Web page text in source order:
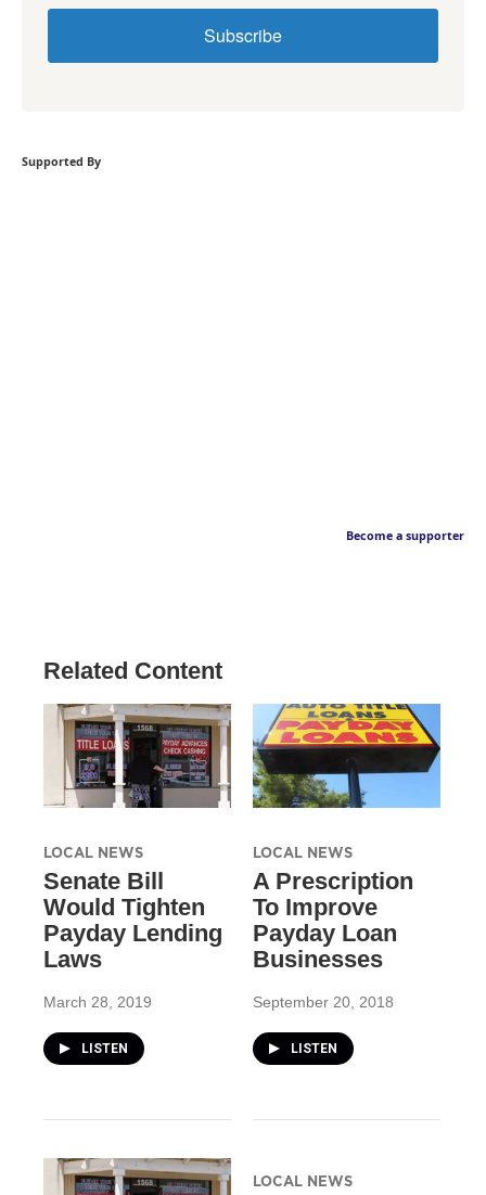
Subscribe
Supported By
Become a supporter
Related Content
LOCAL NEWS
Senate Bill
Would Tighten
Payday Lending
Laws
March 28, 2019
LISTEN
LOCAL NEWS
A Prescription
To Improve
Payday Loan
Businesses
September 20, 2018
LISTEN
LOCAL NEWS